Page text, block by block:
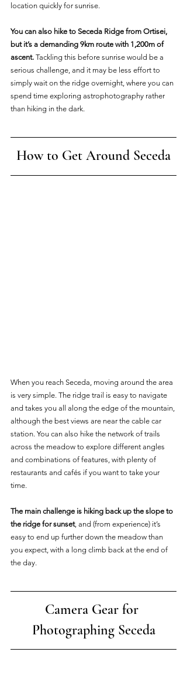
location quickly for sunrise.
You can also hike to Seceda Ridge from Ortisei,
but it’s a demanding 9km route with 1,200m of
ascent. Tackling this before sunrise would be a
serious challenge, and it may be less effort to
simply wait on the ridge overnight, where you can
spend time exploring astrophotography rather
than hiking in the dark.
How to Get Around Seceda
When you reach Seceda, moving around the area
is very simple. The ridge trail is easy to navigate
and takes you all along the edge of the mountain,
although the best views are near the cable car
station. You can also hike the network of trails
across the meadow to explore different angles
and combinations of features, with plenty of
restaurants and cafés if you want to take your
time.
The main challenge is hiking back up the slope to
the ridge for sunset, and (from experience) it’s
easy to end up further down the meadow than
you expect, with a long climb back at the end of
the day.
Camera Gear for
Photographing Seceda